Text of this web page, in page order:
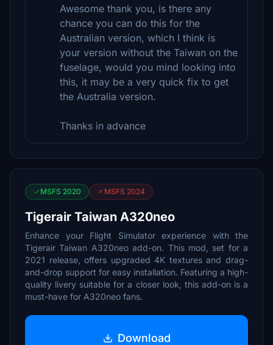
Awesome thank you, is there any
chance you can do this for the
Australian version, which I think is
your version without the Taiwan on the
fuselage, would you mind looking into
this, it may be a very quick fix to get
the Australia version.
Thanks in advance
MSFS 2020 MSFS 2024
Tigerair Taiwan A320neo
Enhance your Flight Simulator experience with the
Tigerair Taiwan A320neo add-on. This mod, set for a
2021 release, offers upgraded 4K textures and drag-
and-drop support for easy installation. Featuring a high-
quality livery suitable for a closer look, this add-on is a
must-have for A320neo fans.
Download